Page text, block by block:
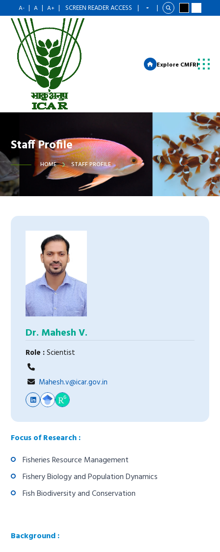
A- | A | A+ | SCREEN READER ACCESS | |
Explore CMFRI
Staff Profile
HOME STAFF PROFILE
Dr. Mahesh V.
Role :Scientist
Mahesh.v@icar.gov.in
Focus of Research :
Fisheries Resource Management
Fishery Biology and Population Dynamics
Fish Biodiversity and Conservation
Background :